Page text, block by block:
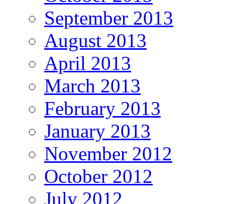
September 2013
August 2013
April 2013
March 2013
February 2013
January 2013
November 2012
October 2012
July 2012